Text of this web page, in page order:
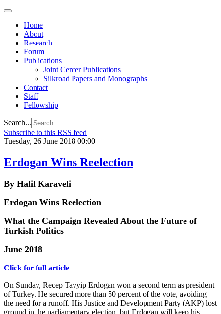
Home
About
Research
Forum
Publications
Joint Center Publications
Silkroad Papers and Monographs
Contact
Staff
Fellowship
Search...
Subscribe to this RSS feed
Tuesday, 26 June 2018 00:00
Erdogan Wins Reelection
By Halil Karaveli
Erdogan Wins Reelection
What the Campaign Revealed About the Future of
Turkish Politics
June 2018
Click for full article
On Sunday, Recep Tayyip Erdogan won a second term as president
of Turkey. He secured more than 50 percent of the vote, avoiding
the need for a runoff. His Justice and Development Party (AKP) lost
ground in the parliamentary election, but Erdogan will keep his